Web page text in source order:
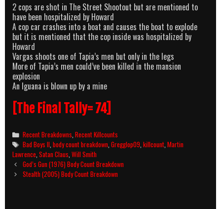
2 cops are shot in The Street Shootout but are mentioned to
have been hospitalized by Howard
A cop car crashes into a boat and causes the boat to explode
but it is mentioned that the cop inside was hospitalized by
Howard
Vargas shoots one of Tapia’s men but only in the legs
More of Tapia’s men could’ve been killed in the mansion
explosion
An Iguana is blown up by a mine
[The Final Tally= 74]
Categories
Recent Breakdowns ,Recent Killcounts
Tags
Bad Boys II ,body count breakdown ,Gregglop09 ,killcount ,Martin
Lawrence Satan Claus Will Smith
Post
navigation
God’s Gun (1976) Body Count Breakdown
Stealth (2005) Body Count Breakdown